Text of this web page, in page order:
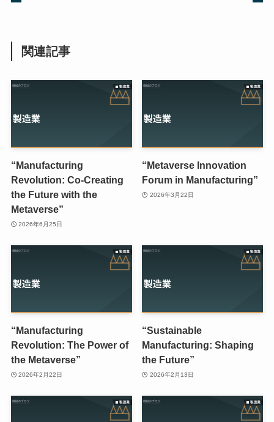
関連記事
“Manufacturing
Revolution: Co-Creating
the Future with the
Metaverse”
2026年6月25日
“Metaverse Innovation
Forum in Manufacturing”
2026年3月22日
“Manufacturing
Revolution: The Power of
the Metaverse”
2026年2月22日
“Sustainable
Manufacturing: Shaping
the Future”
2026年2月13日